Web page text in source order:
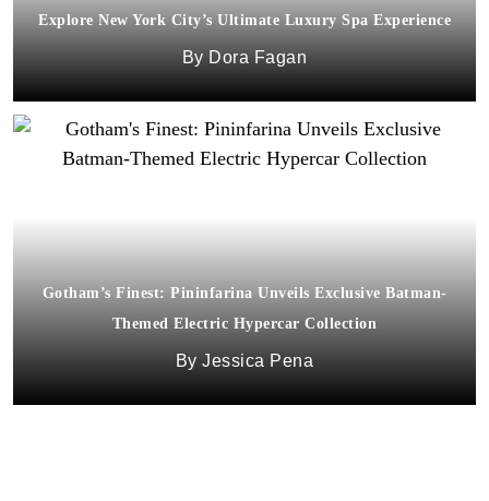
Explore New York City’s Ultimate Luxury Spa Experience
Dora Fagan
Gotham’s Finest: Pininfarina Unveils Exclusive Batman-
Themed Electric Hypercar Collection
Jessica Pena